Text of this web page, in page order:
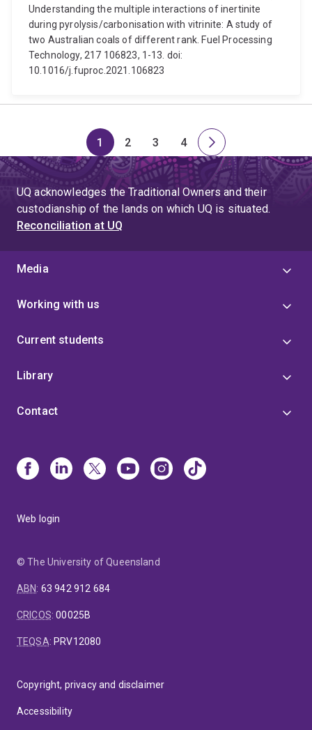
Understanding the multiple interactions of inertinite
during pyrolysis/carbonisation with vitrinite: A study of
two Australian coals of different rank. Fuel Processing
Technology, 217 106823, 1-13. doi:
10.1016/j.fuproc.2021.106823
Page
1
Page
2
Page
3
Page
4
Next
page
UQ acknowledges the Traditional Owners and their
custodianship of the lands on which UQ is situated.
Reconciliation at UQ
Media
Working with us
Current students
Library
Contact
Web login
© The University of Queensland
ABN: 63 942 912 684
CRICOS:00025B
TEQSA: PRV12080
Copyright, privacy and disclaimer
Accessibility